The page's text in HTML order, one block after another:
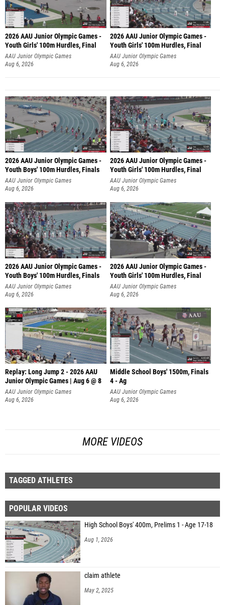
2026 AAU Junior Olympic Games -
Youth Girls' 100m Hurdles, Final
AAU Junior Olympic Games
Aug 6, 2026
2026 AAU Junior Olympic Games -
Youth Girls' 100m Hurdles, Final
AAU Junior Olympic Games
Aug 6, 2026
2026 AAU Junior Olympic Games -
Youth Boys' 100m Hurdles, Finals
AAU Junior Olympic Games
Aug 6, 2026
2026 AAU Junior Olympic Games -
Youth Girls' 100m Hurdles, Final
AAU Junior Olympic Games
Aug 6, 2026
2026 AAU Junior Olympic Games -
Youth Boys' 100m Hurdles, Finals
AAU Junior Olympic Games
Aug 6, 2026
2026 AAU Junior Olympic Games -
Youth Girls' 100m Hurdles, Final
AAU Junior Olympic Games
Aug 6, 2026
Replay: Long Jump 2 - 2026 AAU
Junior Olympic Games | Aug 6 @ 8
AAU Junior Olympic Games
Aug 6, 2026
Middle School Boys' 1500m, Finals
4 - Ag
AAU Junior Olympic Games
Aug 6, 2026
MORE VIDEOS
TAGGED ATHLETES
POPULAR VIDEOS
High School Boys' 400m, Prelims 1 - Age 17-18
Aug 1, 2026
claim athlete
May 2, 2025